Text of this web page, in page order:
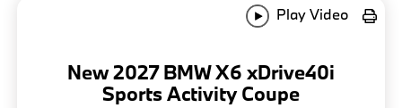
Play Video
New 2027 BMW X6 xDrive40i
Sports Activity Coupe